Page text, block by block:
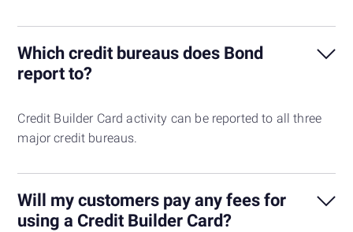
Which credit bureaus does Bond
report to?
Credit Builder Card activity can be reported to all three
major credit bureaus.
Will my customers pay any fees for
using a Credit Builder Card?